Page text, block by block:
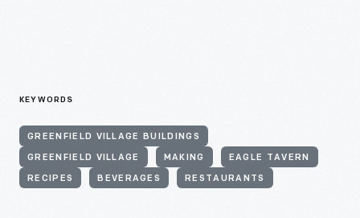
KEYWORDS
GREENFIELD VILLAGE BUILDINGS
GREENFIELD VILLAGE MAKING EAGLE TAVERN
RECIPES BEVERAGES RESTAURANTS